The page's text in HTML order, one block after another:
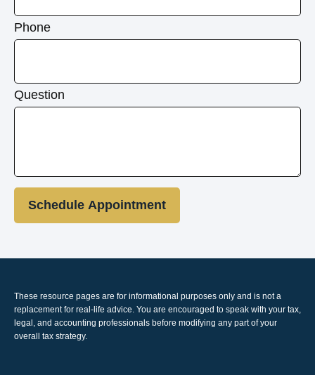
Phone
Question
Schedule Appointment
These resource pages are for informational purposes only and is not a
replacement for real-life advice. You are encouraged to speak with your tax,
legal, and accounting professionals before modifying any part of your
overall tax strategy.